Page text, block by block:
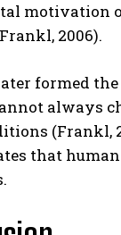
motivation
2006).
formed
always
(Frankl,
that